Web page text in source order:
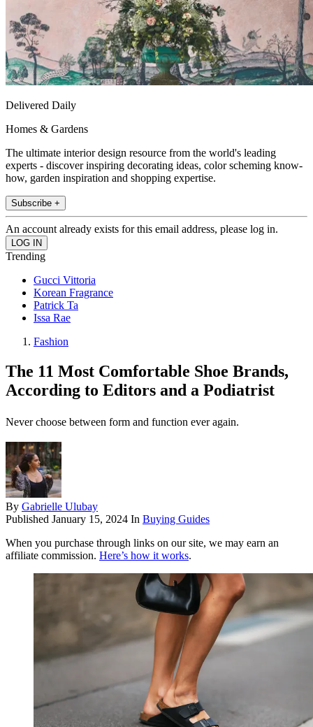
Delivered Daily
Homes & Gardens
The ultimate interior design resource from the world's leading
experts - discover inspiring decorating ideas, color scheming know-
how, garden inspiration and shopping expertise.
Subscribe +
An account already exists for this email address, please log in.
Trending
Gucci Vittoria
Korean Fragrance
Patrick Ta
Issa Rae
Fashion
The 11 Most Comfortable Shoe Brands,
According to Editors and a Podiatrist
Never choose between form and function ever again.
By Gabrielle Ulubay
Published January 15, 2024 In Buying Guides
When you purchase through links on our site, we may earn an
affiliate commission. Here’s how it works.